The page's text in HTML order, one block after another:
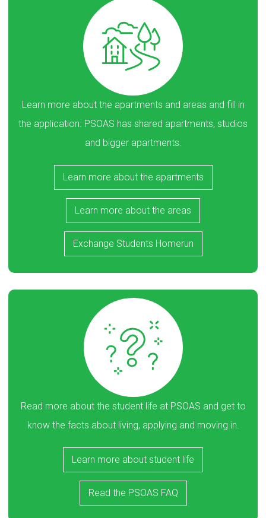
Learn more about the apartments and areas and fill in
the application. PSOAS has shared apartments, studios
and bigger apartments.
Learn more about the apartments
Learn more about the areas
Exchange Students Homerun
Read more about the student life at PSOAS and get to
know the facts about living, applying and moving in.
Learn more about student life
Read the PSOAS FAQ